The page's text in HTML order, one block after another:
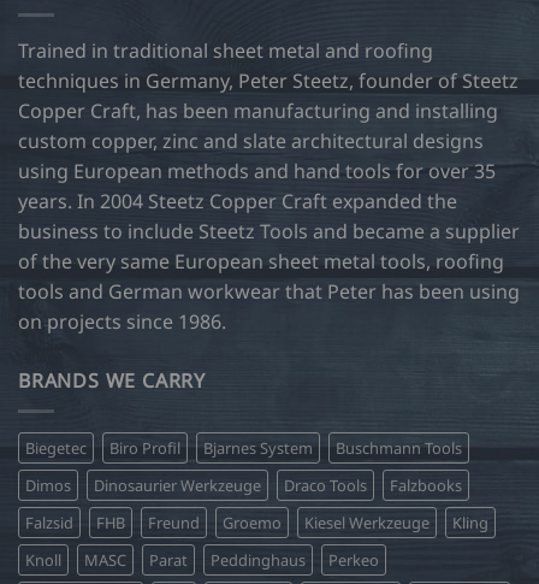
Trained in traditional sheet metal and roofing
techniques in Germany, Peter Steetz, founder of Steetz
Copper Craft, has been manufacturing and installing
custom copper, zinc and slate architectural designs
using European methods and hand tools for over 35
years. In 2004 Steetz Copper Craft expanded the
business to include Steetz Tools and became a supplier
of the very same European sheet metal tools, roofing
tools and German workwear that Peter has been using
on projects since 1986.
BRANDS WE CARRY
Biegetec Biro Profil Bjarnes System
Buschmann Tools
Dimos
Dinosaurier Werkzeuge Draco Tools
Falzbooks
Falzsid
FHB Freund Groemo Kiesel Werkzeuge
Kling
Knoll
MASC Parat Peddinghaus
Perkeo